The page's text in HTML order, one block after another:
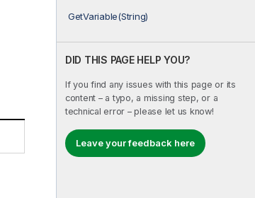
GetVariable(String)
DID THIS PAGE HELP YOU?
If you find any issues with this page or its
content – a typo, a missing step, or a
technical error – please let us know!
Leave your feedback here